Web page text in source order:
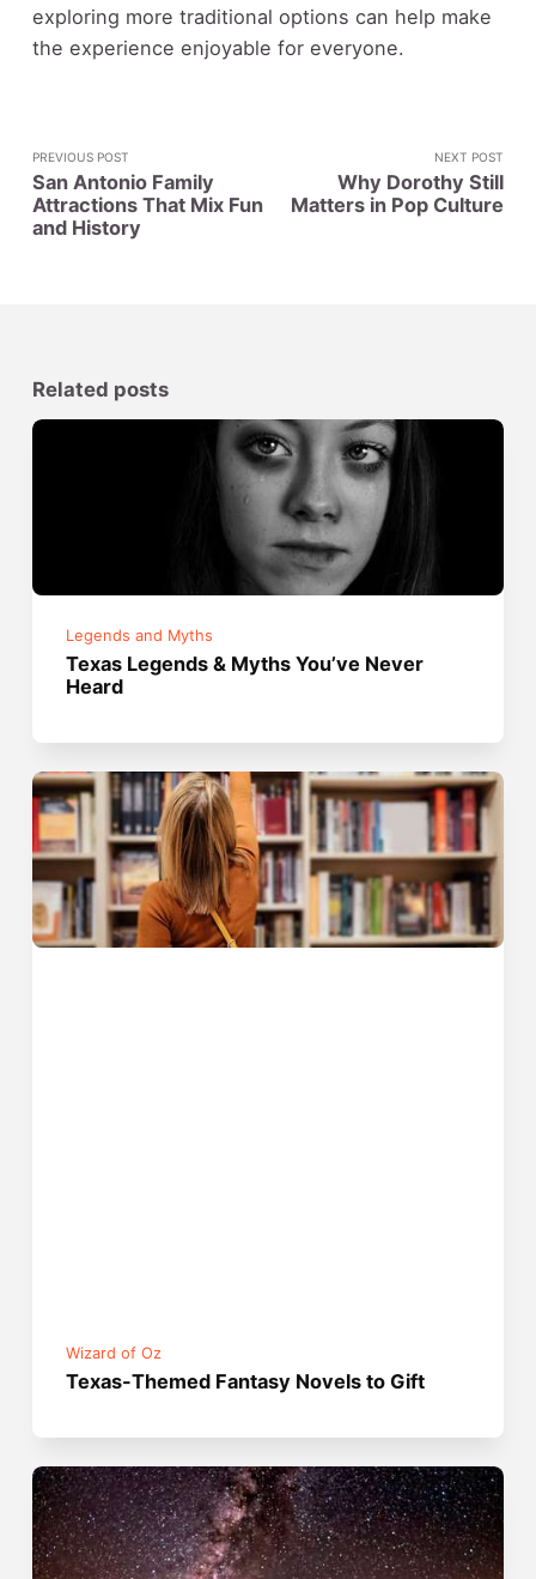
exploring more traditional options can help make
the experience enjoyable for everyone.
PREVIOUS POST
San Antonio Family
Attractions That Mix Fun
and History
NEXT POST
Why Dorothy Still
Matters in Pop Culture
Related posts
Legends and Myths
Texas Legends & Myths You’ve Never
Heard
Wizard of Oz
Texas-Themed Fantasy Novels to Gift